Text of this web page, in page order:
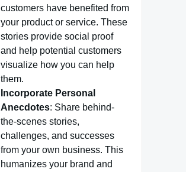
customers have benefited from
your product or service. These
stories provide social proof
and help potential customers
visualize how you can help
them.
Incorporate Personal
Anecdotes: Share behind-
the-scenes stories,
challenges, and successes
from your own business. This
humanizes your brand and